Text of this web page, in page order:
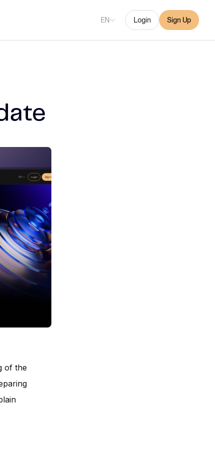
EN Login Sign Up
of the